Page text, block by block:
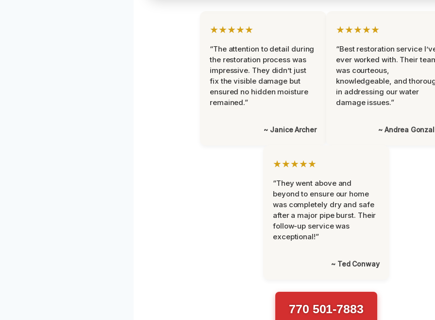
★★★★★
“The attention to detail during
the restoration process was
impressive. They didn’t just
fix the visible damage but
ensured no hidden moisture
remained.”
~ Janice Archer
★★★★★
“Best restoration service
ever worked with. Their
was courteous,
knowledgeable, and
in addressing our water
damage issues.”
~ Andrea
★★★★★
“They went above and
beyond to ensure our home
was completely dry and safe
after a major pipe burst. Their
follow-up service was
exceptional!”
~ Ted Conway
770 501-7883